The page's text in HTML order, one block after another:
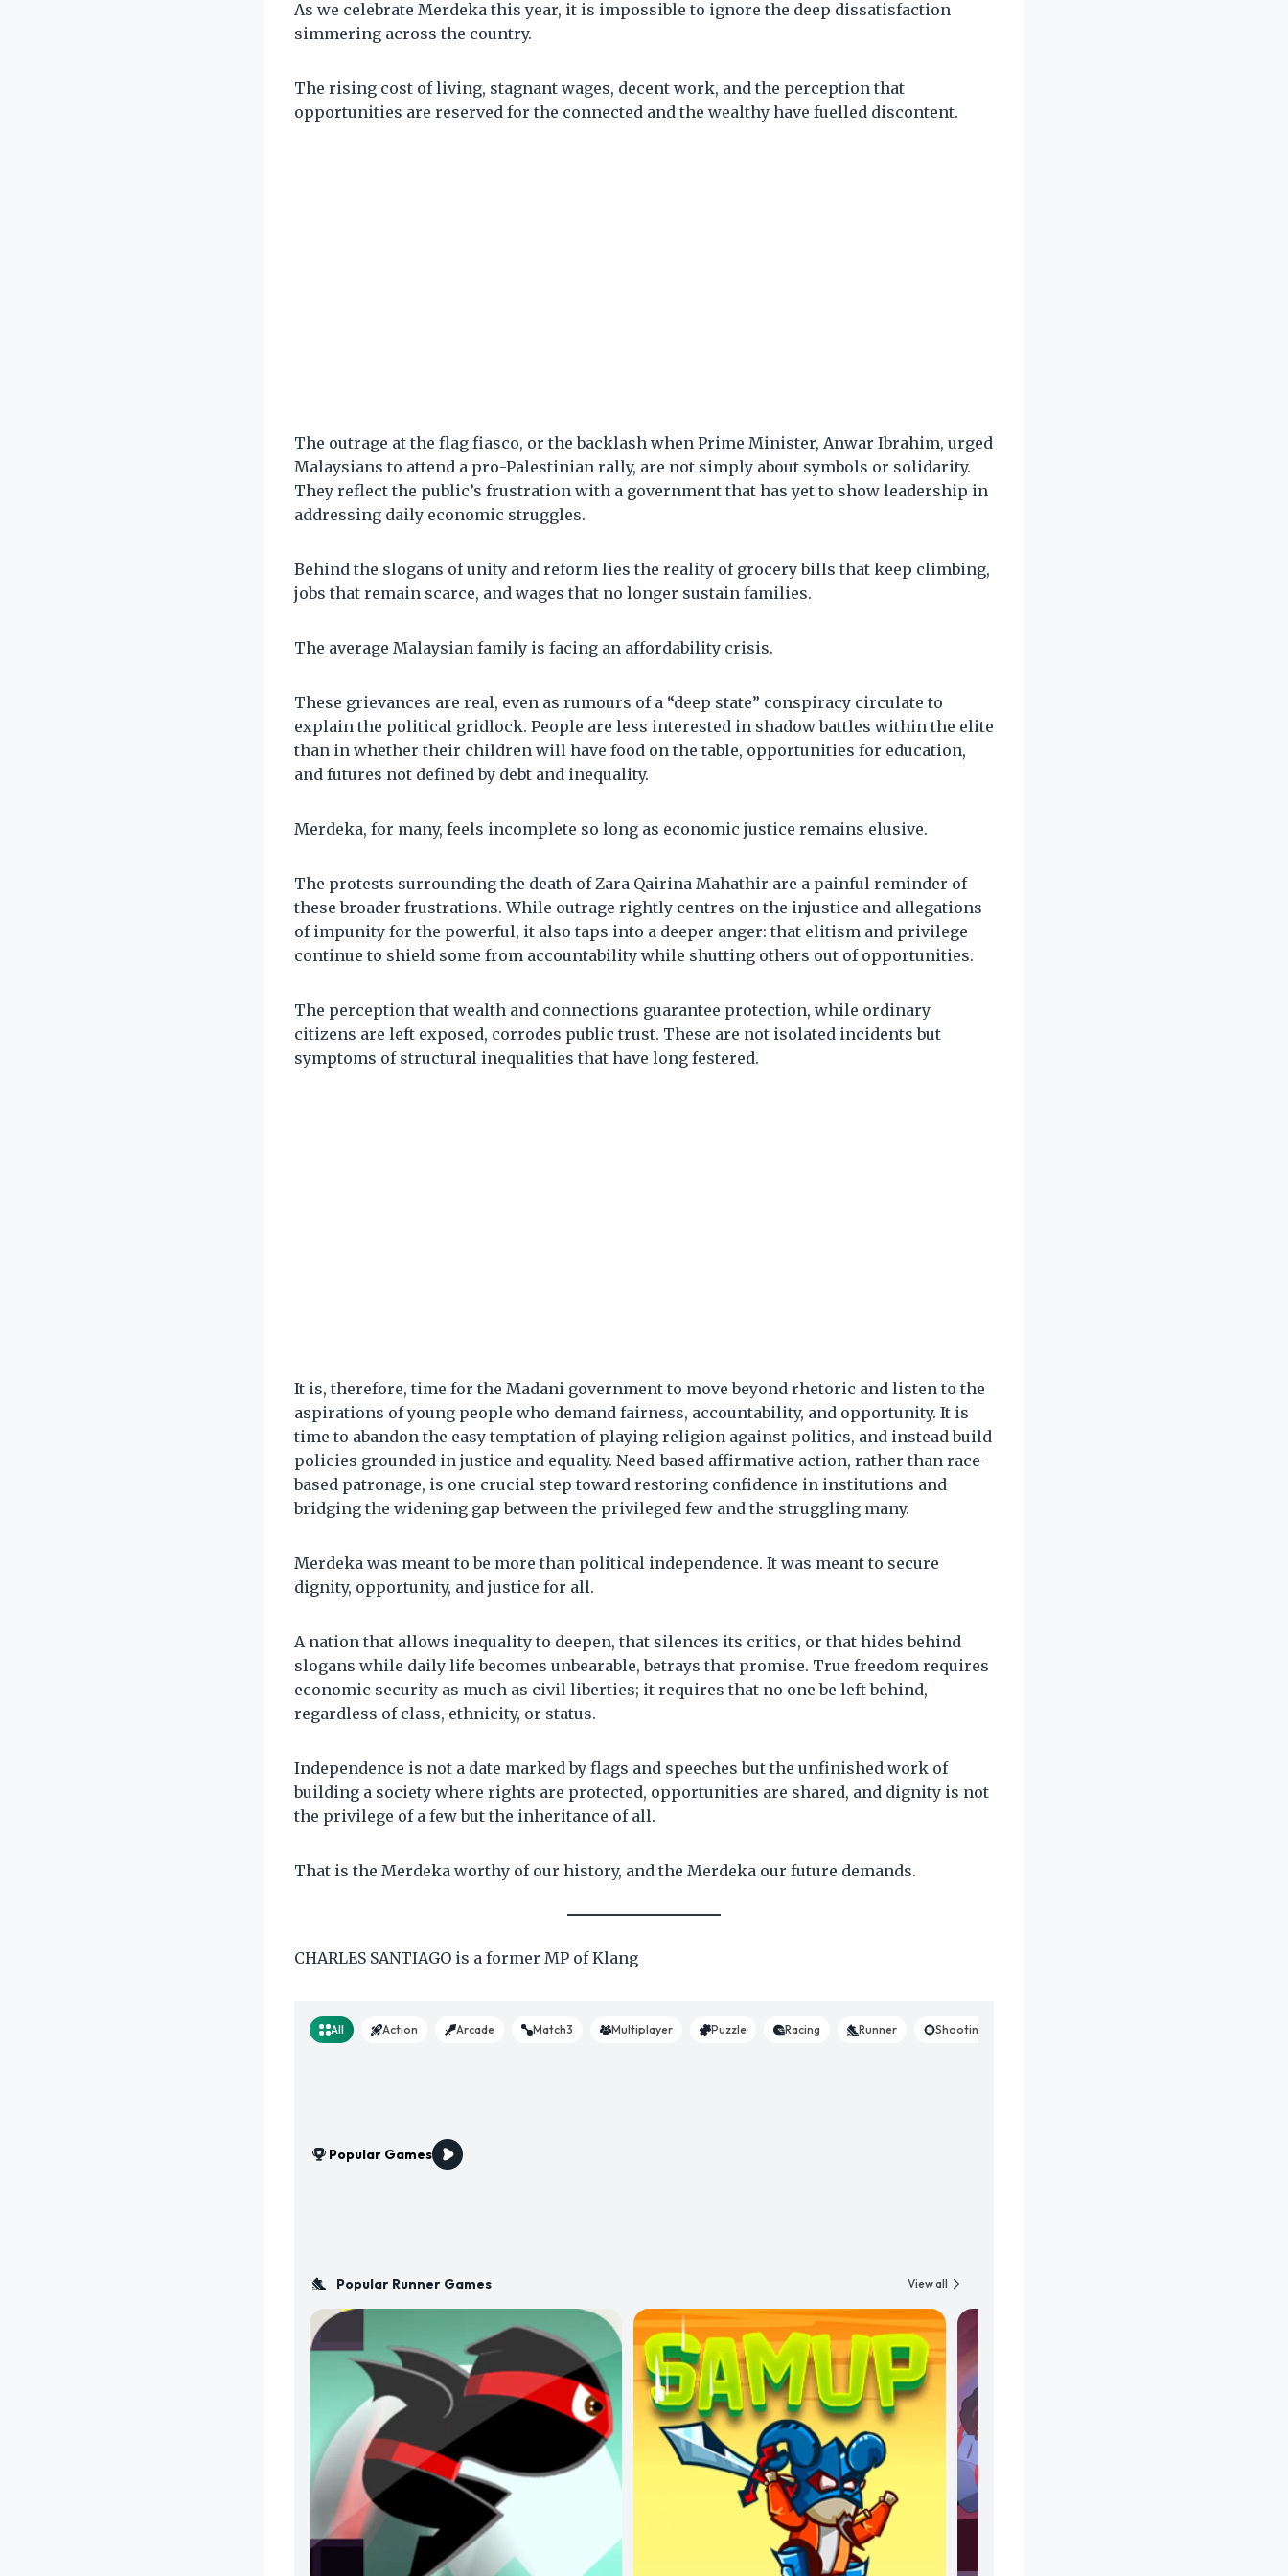
As we celebrate Merdeka this year, it is impossible to ignore the deep dissatisfaction
simmering across the country.
The rising cost of living, stagnant wages, decent work, and the perception that
opportunities are reserved for the connected and the wealthy have fuelled discontent.
The outrage at the flag fiasco, or the backlash when Prime Minister, Anwar Ibrahim, urged
Malaysians to attend a pro-Palestinian rally, are not simply about symbols or solidarity.
They reflect the public’s frustration with a government that has yet to show leadership in
addressing daily economic struggles.
Behind the slogans of unity and reform lies the reality of grocery bills that keep climbing,
jobs that remain scarce, and wages that no longer sustain families.
The average Malaysian family is facing an affordability crisis.
These grievances are real, even as rumours of a “deep state” conspiracy circulate to
explain the political gridlock. People are less interested in shadow battles within the elite
than in whether their children will have food on the table, opportunities for education,
and futures not defined by debt and inequality.
Merdeka, for many, feels incomplete so long as economic justice remains elusive.
The protests surrounding the death of Zara Qairina Mahathir are a painful reminder of
these broader frustrations. While outrage rightly centres on the injustice and allegations
of impunity for the powerful, it also taps into a deeper anger: that elitism and privilege
continue to shield some from accountability while shutting others out of opportunities.
The perception that wealth and connections guarantee protection, while ordinary
citizens are left exposed, corrodes public trust. These are not isolated incidents but
symptoms of structural inequalities that have long festered.
It is, therefore, time for the Madani government to move beyond rhetoric and listen to the
aspirations of young people who demand fairness, accountability, and opportunity. It is
time to abandon the easy temptation of playing religion against politics, and instead build
policies grounded in justice and equality. Need-based affirmative action, rather than race-
based patronage, is one crucial step toward restoring confidence in institutions and
bridging the widening gap between the privileged few and the struggling many.
Merdeka was meant to be more than political independence. It was meant to secure
dignity, opportunity, and justice for all.
A nation that allows inequality to deepen, that silences its critics, or that hides behind
slogans while daily life becomes unbearable, betrays that promise. True freedom requires
economic security as much as civil liberties; it requires that no one be left behind,
regardless of class, ethnicity, or status.
Independence is not a date marked by flags and speeches but the unfinished work of
building a society where rights are protected, opportunities are shared, and dignity is not
the privilege of a few but the inheritance of all.
That is the Merdeka worthy of our history, and the Merdeka our future demands.
CHARLES SANTIAGO is a former MP of Klang